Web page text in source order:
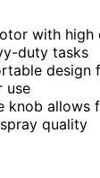
with high
duty tasks
design
use
knob allows
quality